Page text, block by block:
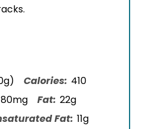
Calories: 410
Fat: 22g
Fat: 11g